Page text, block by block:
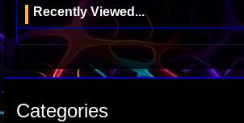
Recently Viewed...
Categories